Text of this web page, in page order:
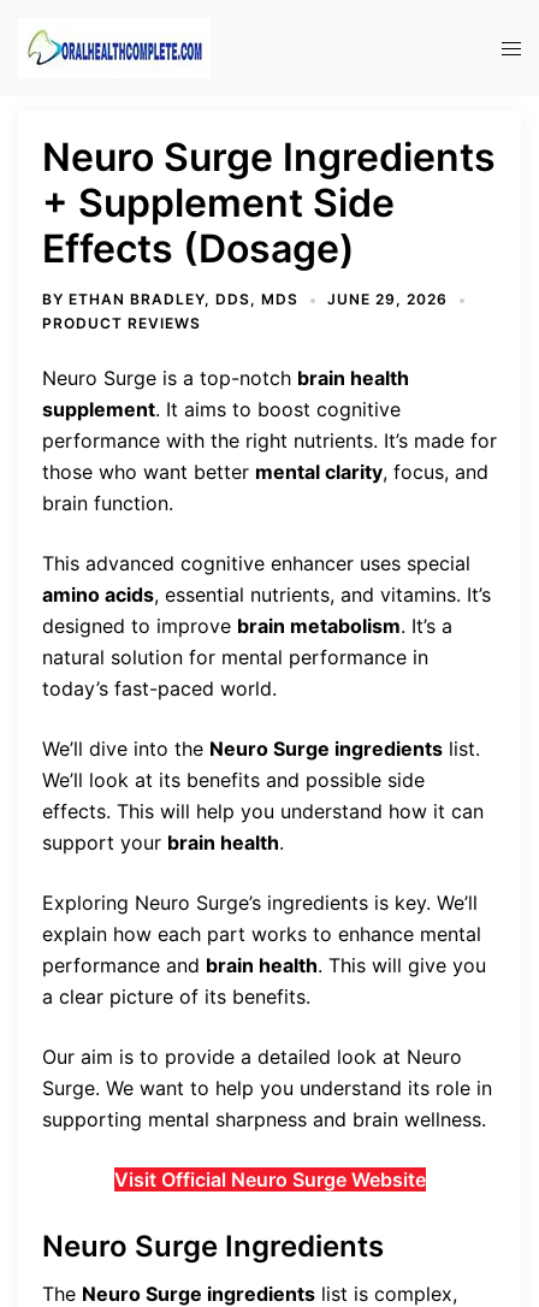
Neuro Surge Ingredients
+ Supplement Side
Effects (Dosage)
BY ETHAN BRADLEY, DDS, MDS
JUNE 29, 2026
PRODUCT REVIEWS
Neuro Surge is a top-notch brain health
supplement. It aims to boost cognitive
performance with the right nutrients. It’s made for
those who want better mental clarity, focus, and
brain function.
This advanced cognitive enhancer uses special
amino acids, essential nutrients, and vitamins. It’s
designed to improve brain metabolism. It’s a
natural solution for mental performance in
today’s fast-paced world.
We’ll dive into the Neuro Surge ingredients list.
We’ll look at its benefits and possible side
effects. This will help you understand how it can
support your brain health.
Exploring Neuro Surge’s ingredients is key. We’ll
explain how each part works to enhance mental
performance and brain health. This will give you
a clear picture of its benefits.
Our aim is to provide a detailed look at Neuro
Surge. We want to help you understand its role in
supporting mental sharpness and brain wellness.
Visit Official Neuro Surge Website
Neuro Surge Ingredients
The Neuro Surge ingredients list is complex,